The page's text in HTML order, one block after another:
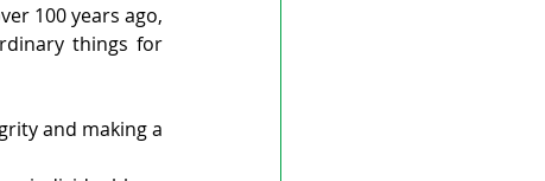
100 years ago,
things for
and making a